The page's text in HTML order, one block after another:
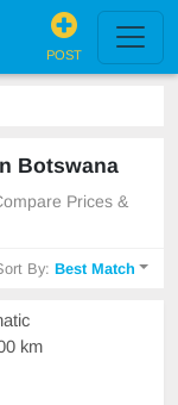
POST
Botswana
Prices &
By:Best Match
km